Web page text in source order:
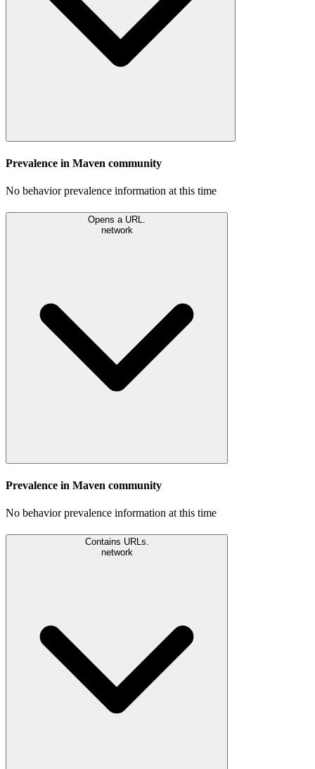
Prevalence in Maven community
No behavior prevalence information at this time
Opens a URL.
network
Prevalence in Maven community
No behavior prevalence information at this time
Contains URLs.
network